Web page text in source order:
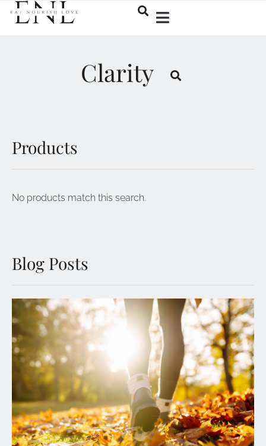
Clarity
Products
No products match this search.
Blog Posts